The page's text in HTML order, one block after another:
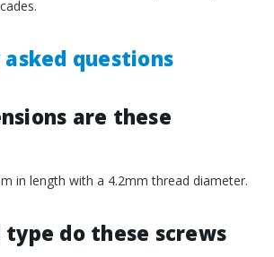
questions
are these
in length with a 4.2mm thread diameter.
do these screws